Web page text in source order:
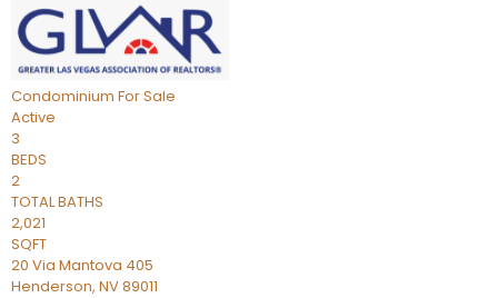
Condominium For Sale
Active
3
BEDS
2
TOTAL BATHS
2,021
SQFT
20 Via Mantova 405
Henderson, NV89011